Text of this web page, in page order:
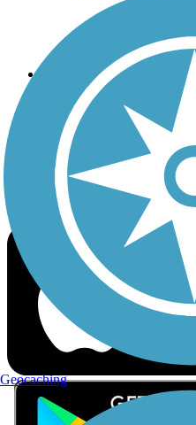
Follow Us
Sign up for eNews
Download the free TrailLink app!
Geocaching